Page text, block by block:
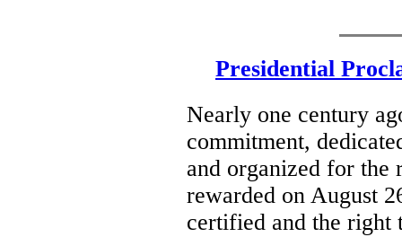
Presidential
Nearly one century
commitment,
and organized for
rewarded on August
certified and the right